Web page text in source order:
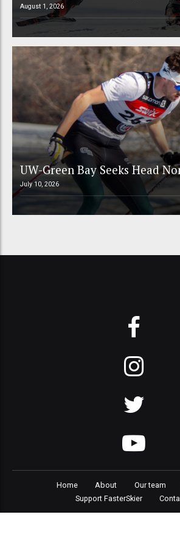
August 1, 2026
UW-Green Bay Seeks Head
July 10, 2026
Home About Our team
Support FasterSkier